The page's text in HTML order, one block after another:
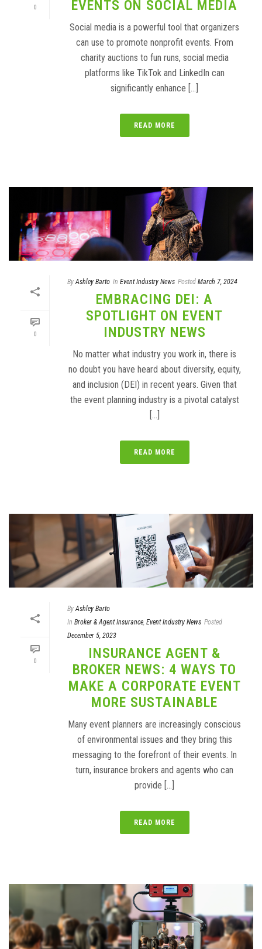
0
EVENTS ON SOCIAL MEDIA
Social media is a powerful tool that organizers
can use to promote nonprofit events. From
charity auctions to fun runs, social media
platforms like TikTok and LinkedIn can
significantly enhance [...]
READ MORE
0
By Ashley Barto In Event Industry News Posted March 7, 2024
EMBRACING DEI: A
SPOTLIGHT ON EVENT
INDUSTRY NEWS
No matter what industry you work in, there is
no doubt you have heard about diversity, equity,
and inclusion (DEI) in recent years. Given that
the event planning industry is a pivotal catalyst
[...]
READ MORE
0
By Ashley Barto
In Broker & Agent Insurance, Event Industry News Posted
December 5, 2023
INSURANCE AGENT &
BROKER NEWS: 4 WAYS TO
MAKE A CORPORATE EVENT
MORE SUSTAINABLE
Many event planners are increasingly conscious
of environmental issues and they bring this
messaging to the forefront of their events. In
turn, insurance brokers and agents who can
provide [...]
READ MORE